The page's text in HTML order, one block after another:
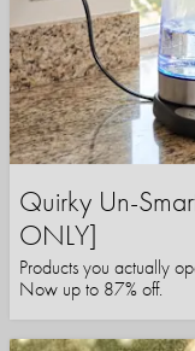
Quirky Un-
ONLY]
Products you actually
Now up to 87% off.